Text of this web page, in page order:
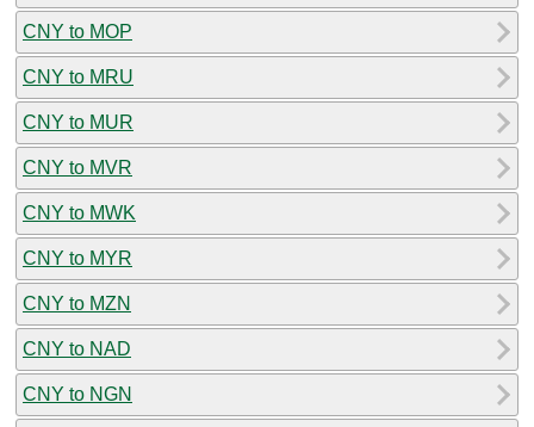
CNY to MOP
CNY to MRU
CNY to MUR
CNY to MVR
CNY to MWK
CNY to MYR
CNY to MZN
CNY to NAD
CNY to NGN